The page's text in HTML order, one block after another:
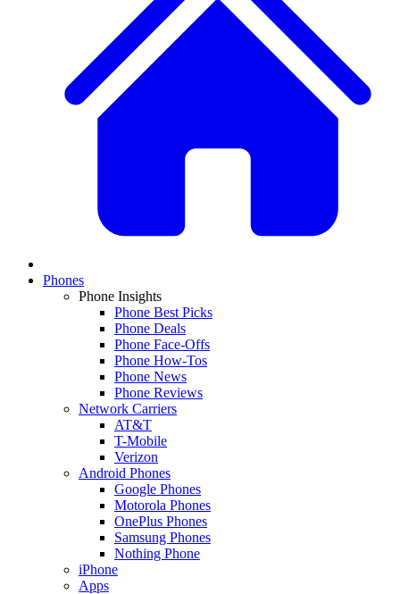
Phones
Phone Insights
Phone Best Picks
Phone Deals
Phone Face-Offs
Phone How-Tos
Phone News
Phone Reviews
Network Carriers
AT&T
T-Mobile
Verizon
Android Phones
Google Phones
Motorola Phones
OnePlus Phones
Samsung Phones
Nothing Phone
iPhone
Apps